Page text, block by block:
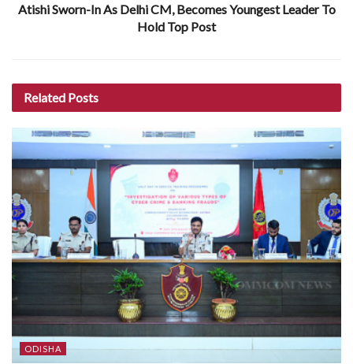
Atishi Sworn-In As Delhi CM, Becomes Youngest Leader To
Hold Top Post
Related Posts
ODISHA